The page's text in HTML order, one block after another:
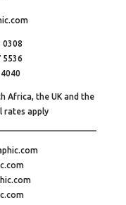
0308
Africa, the UK and the
rates apply